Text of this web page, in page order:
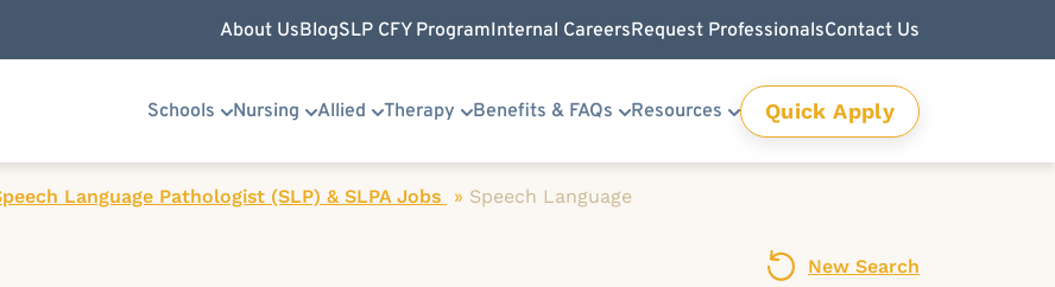
About UsBlogSLP CFY ProgramInternal CareersRequest ProfessionalsContact Us
Schools Nursing Allied Therapy Benefits & FAQs Resources Quick Apply
Language Pathologist (SLP) & SLPA Jobs » Speech Language
New Search